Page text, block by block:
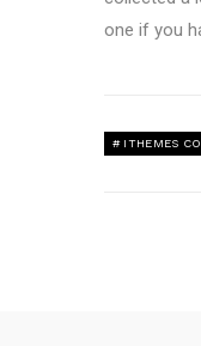
one if you
ITHEMES